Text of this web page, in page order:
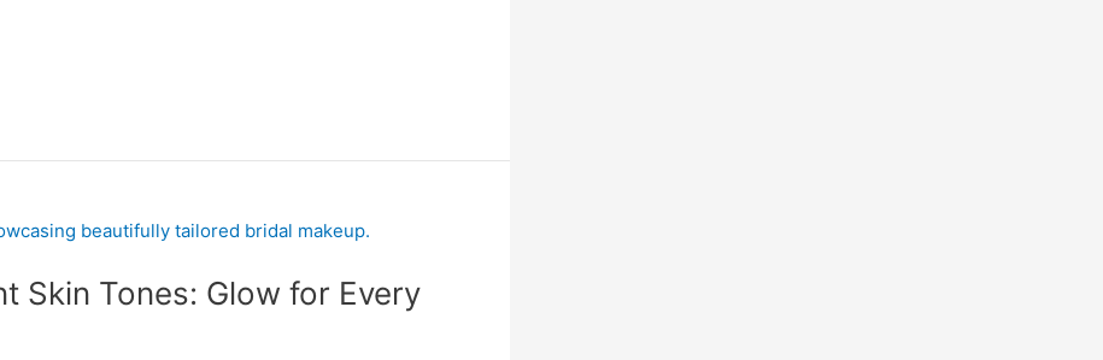
Skin Tones: Glow for Every